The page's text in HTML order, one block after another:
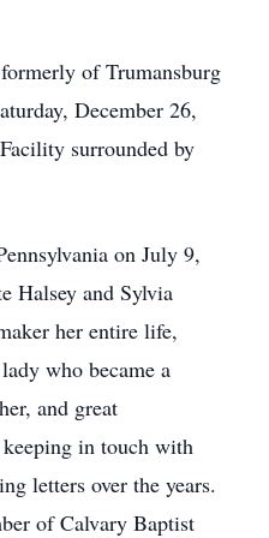
of Trumansburg
December 26,
surrounded by
on July 9,
Halsey and Sylvia
her entire life,
who became a
and great
keeping in touch with
letters over the years.
of Calvary Baptist